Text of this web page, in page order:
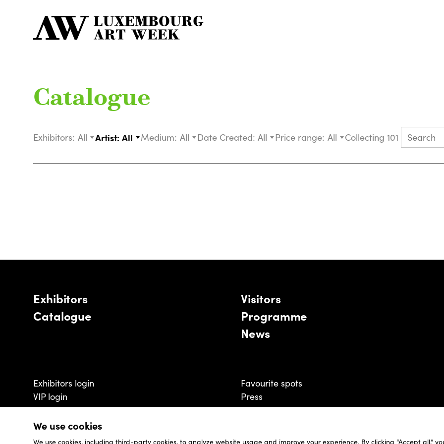
We use cookies
We use cookies, including third-party cookies, to analyze website usage and improve your experience. By clicking “Accept all,”
Catalogue
Exhibitors: All Artist: All Medium: All Date Created: All Price range: All Collecting 101
Exhibitors
Catalogue
Visitors
Programme
News
Exhibitors login
VIP login
Favourite spots
Press